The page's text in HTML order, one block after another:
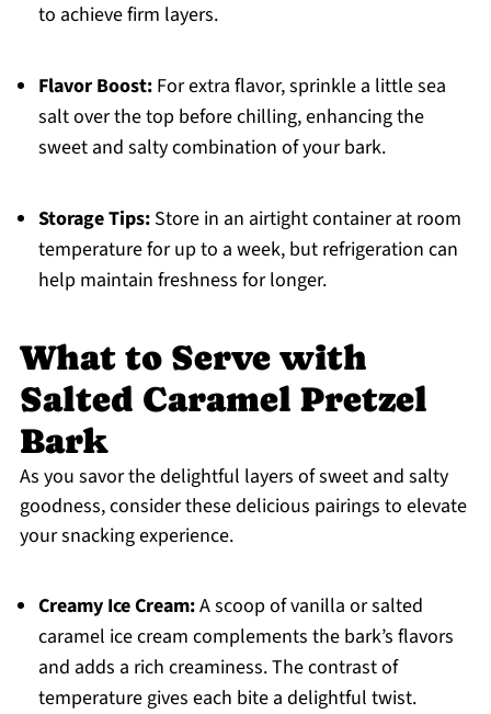
to achieve firm layers.
Flavor Boost:For extra flavor, sprinkle a little sea
salt over the top before chilling, enhancing the
sweet and salty combination of your bark.
Storage Tips:Store in an airtight container at room
temperature for up to a week, but refrigeration can
help maintain freshness for longer.
What to Serve with
Salted Caramel Pretzel
Bark
As you savor the delightful layers of sweet and salty
goodness, consider these delicious pairings to elevate
your snacking experience.
Creamy Ice Cream:A scoop of vanilla or salted
caramel ice cream complements the bark’s flavors
and adds a rich creaminess. The contrast of
temperature gives each bite a delightful twist.